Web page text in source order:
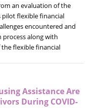
an evaluation of the
pilot flexible financial
encountered and
along with
the flexible financial
Assistance Are
During COVID-